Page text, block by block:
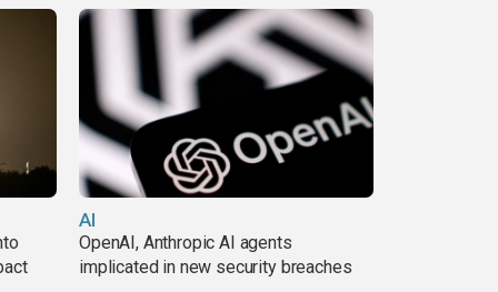
AI
OpenAI, Anthropic AI agents
implicated in new security breaches